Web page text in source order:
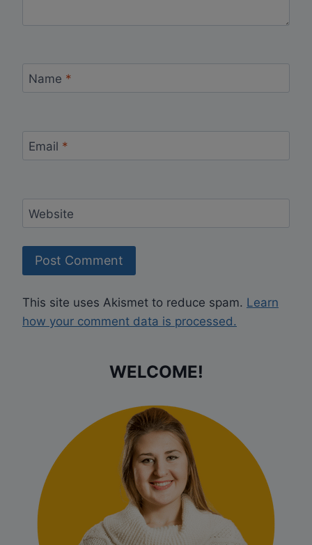
Name *
Email *
Website
This site uses Akismet to reduce spam. Learn
how your comment data is processed.
WELCOME!